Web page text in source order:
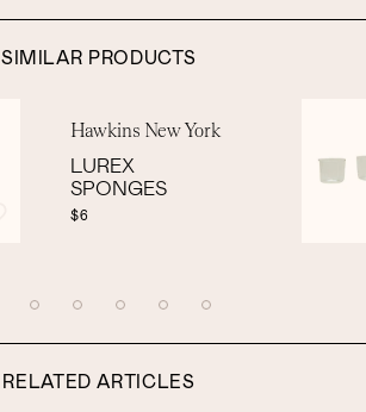
SIMILAR PRODUCTS
Hawkins New York
LUREX
SPONGES
$6
RELATED ARTICLES